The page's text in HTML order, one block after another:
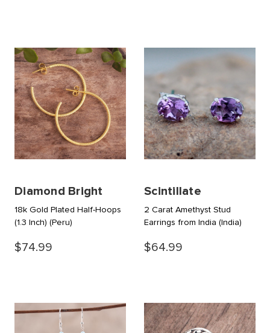
Diamond Bright
18k Gold Plated Half-Hoops
(1.3 Inch) (Peru)
$74.99
Scintillate
2 Carat Amethyst Stud
Earrings from India (India)
$64.99